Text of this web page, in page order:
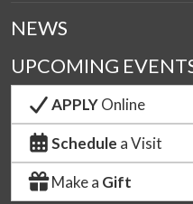
NEWS
UPCOMING
APPLYOnline
Schedule a Visit
Make a Gift